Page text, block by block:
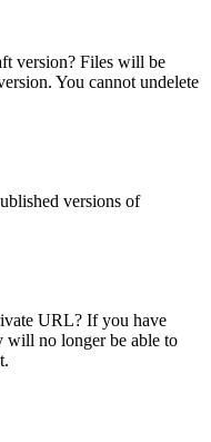
version? Files will be
You cannot undelete
versions of
URL? If you have
will no longer be able to